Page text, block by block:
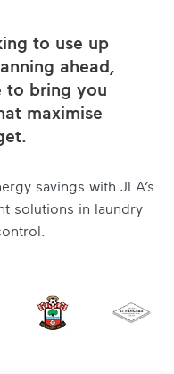
to use up
ahead,
to bring you
maximise
savings with JLA’s
solutions in laundry